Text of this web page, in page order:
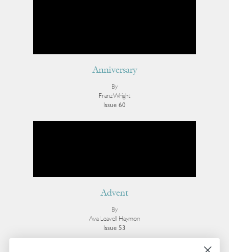
Anniversary
By
Franz Wright
Issue 60
Advent
By
Ava Leavell Haymon
Issue 53